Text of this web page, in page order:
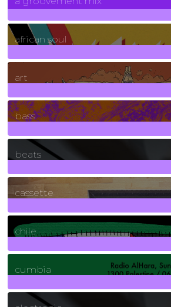
3Posts
african soul
10Posts
art
71Posts
bass
1Posts
beats
389Posts
cassette
2Posts
chile
7Posts
cumbia
3Posts